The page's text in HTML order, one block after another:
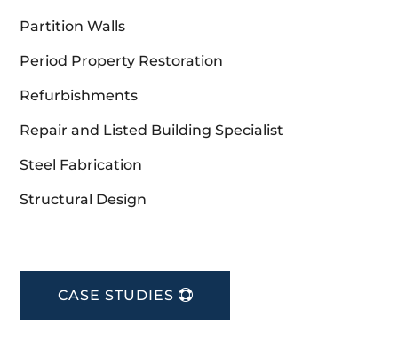
Partition Walls
Period Property Restoration
Refurbishments
Repair and Listed Building Specialist
Steel Fabrication
Structural Design
CASE STUDIES